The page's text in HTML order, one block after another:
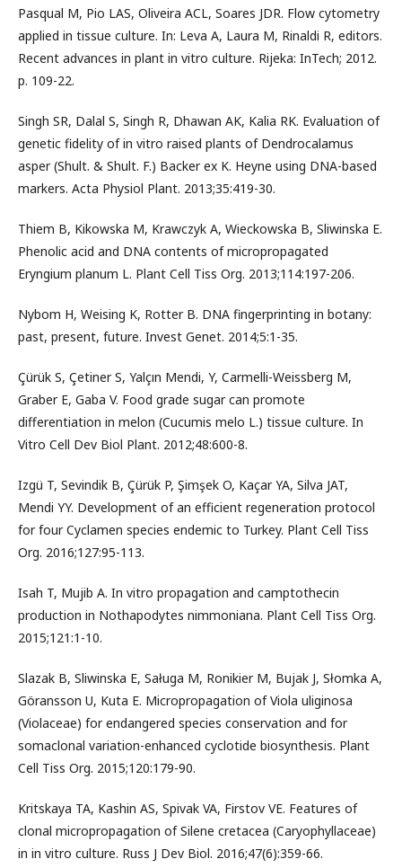
Pasqual M, Pio LAS, Oliveira ACL, Soares JDR. Flow cytometry
applied in tissue culture. In: Leva A, Laura M, Rinaldi R, editors.
Recent advances in plant in vitro culture. Rijeka: InTech; 2012.
p. 109-22.
Singh SR, Dalal S, Singh R, Dhawan AK, Kalia RK. Evaluation of
genetic fidelity of in vitro raised plants of Dendrocalamus
asper (Shult. & Shult. F.) Backer ex K. Heyne using DNA-based
markers. Acta Physiol Plant. 2013;35:419-30.
Thiem B, Kikowska M, Krawczyk A, Wieckowska B, Sliwinska E.
Phenolic acid and DNA contents of micropropagated
Eryngium planum L. Plant Cell Tiss Org. 2013;114:197-206.
Nybom H, Weising K, Rotter B. DNA fingerprinting in botany:
past, present, future. Invest Genet. 2014;5:1-35.
Çürük S, Çetiner S, Yalçın Mendi, Y, Carmelli-Weissberg M,
Graber E, Gaba V. Food grade sugar can promote
differentiation in melon (Cucumis melo L.) tissue culture. In
Vitro Cell Dev Biol Plant. 2012;48:600-8.
Izgü T, Sevindik B, Çürük P, Şimşek O, Kaçar YA, Silva JAT,
Mendi YY. Development of an efficient regeneration protocol
for four Cyclamen species endemic to Turkey. Plant Cell Tiss
Org. 2016;127:95-113.
Isah T, Mujib A. In vitro propagation and camptothecin
production in Nothapodytes nimmoniana. Plant Cell Tiss Org.
2015;121:1-10.
Slazak B, Sliwinska E, Saługa M, Ronikier M, Bujak J, Słomka A,
Göransson U, Kuta E. Micropropagation of Viola uliginosa
(Violaceae) for endangered species conservation and for
somaclonal variation-enhanced cyclotide biosynthesis. Plant
Cell Tiss Org. 2015;120:179-90.
Kritskaya TA, Kashin AS, Spivak VA, Firstov VE. Features of
clonal micropropagation of Silene cretacea (Caryophyllaceae)
in in vitro culture. Russ J Dev Biol. 2016;47(6):359-66.